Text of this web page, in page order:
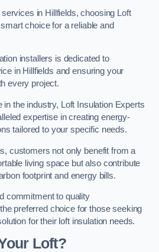
services in Hillfields, choosing Loft
choice for a reliable and
installers is dedicated to
in Hillfields and ensuring your
every project.
the industry, Loft Insulation Experts
expertise in creating energy-
tailored to your specific needs.
customers not only benefit from a
living space but also contribute
footprint and energy bills.
commitment to quality
preferred choice for those seeking
for their loft insulation needs.
Loft?